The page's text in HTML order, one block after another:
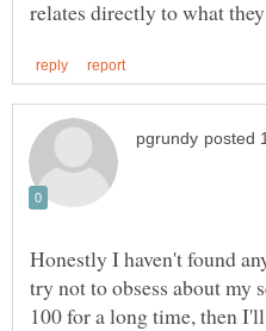
Honestly I haven't found
try not to obsess about my
100 for a long time, then